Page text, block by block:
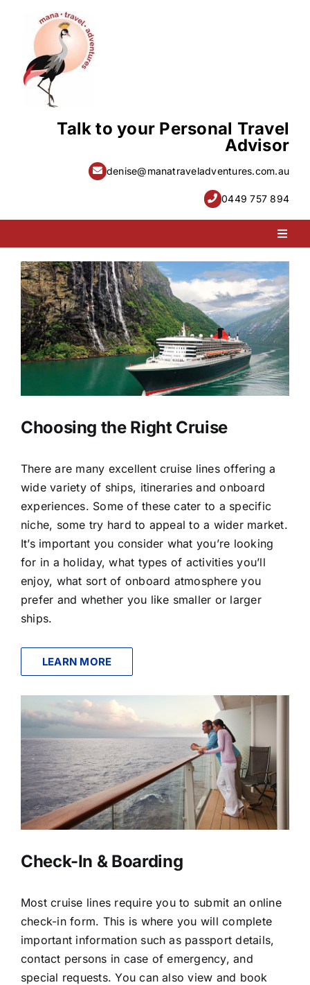
content
Talk to your Personal Travel
Advisor
denise@manatraveladventures.com.au
0449 757 894
PACKAGE HOLIDAYS
ESCORTED HOLIDAYS
LUXURY HOLIDAYS
KENYA HIGHLIGHTS TOUR
Choosing the Right Cruise
There are many excellent cruise lines offering a
wide variety of ships, itineraries and onboard
experiences. Some of these cater to a specific
niche, some try hard to appeal to a wider market.
It’s important you consider what you’re looking
for in a holiday, what types of activities you’ll
enjoy, what sort of onboard atmosphere you
prefer and whether you like smaller or larger
ships.
LEARN MORE
Check-In & Boarding
Most cruise lines require you to submit an online
check-in form. This is where you will complete
important information such as passport details,
contact persons in case of emergency, and
special requests. You can also view and book